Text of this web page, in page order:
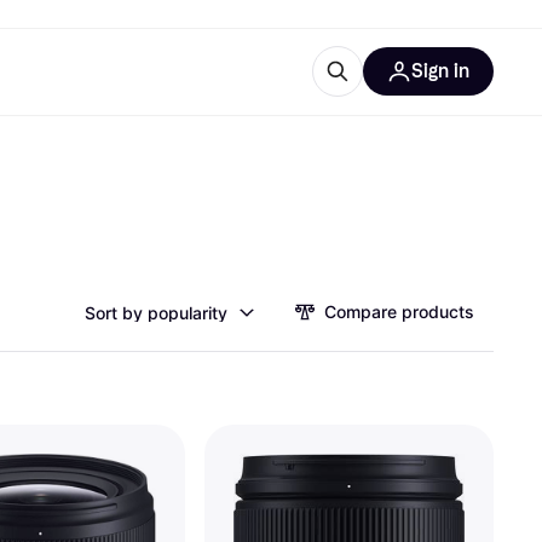
Sign in
Sort by popularity Compare products